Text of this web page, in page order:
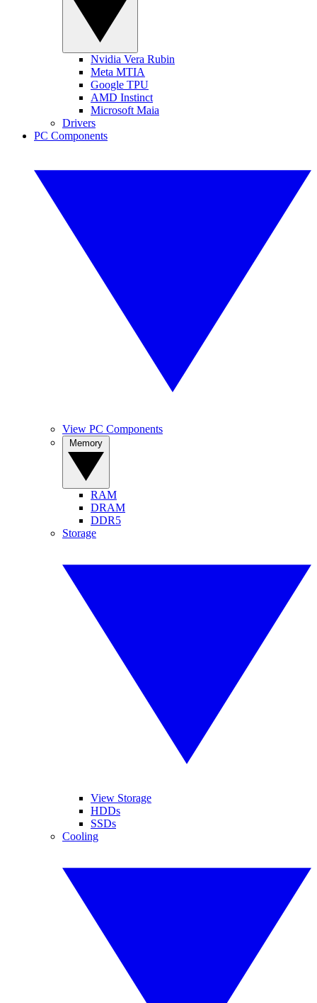
Nvidia Vera Rubin
Meta MTIA
Google TPU
AMD Instinct
Microsoft Maia
Drivers
PC Components
View PC Components
RAM
DRAM
DDR5
Storage
View Storage
HDDs
SSDs
Cooling